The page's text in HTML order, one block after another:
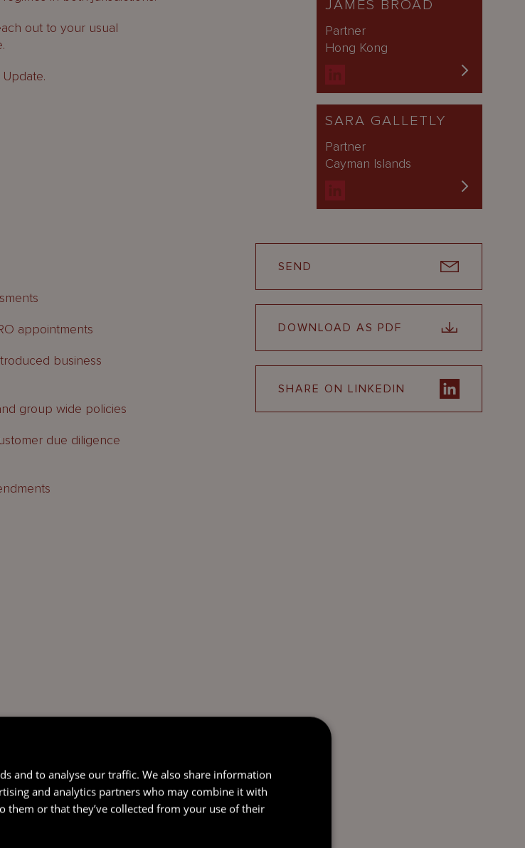
out to your usual
appointments
business
group wide policies
due diligence
JAMES BROAD
Partner
Hong Kong
SARA GALLETLY
Partner
Cayman Islands
SEND
DOWNLOAD AS PDF
SHARE ON LINKEDIN
and to analyse our traffic. We also share information
and analytics partners who may combine it with
them or that they’ve collected from your use of their